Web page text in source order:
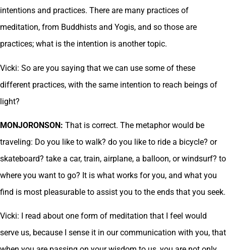
intentions and practices. There are many practices of
meditation, from Buddhists and Yogis, and so those are
practices; what is the intention is another topic.
Vicki: So are you saying that we can use some of these
different practices, with the same intention to reach beings of
light?
MONJORONSON: That is correct. The metaphor would be
traveling: Do you like to walk? do you like to ride a bicycle? or
skateboard? take a car, train, airplane, a balloon, or windsurf? to
where you want to go? It is what works for you, and what you
find is most pleasurable to assist you to the ends that you seek.
Vicki: I read about one form of meditation that I feel would
serve us, because I sense it in our communication with you, that